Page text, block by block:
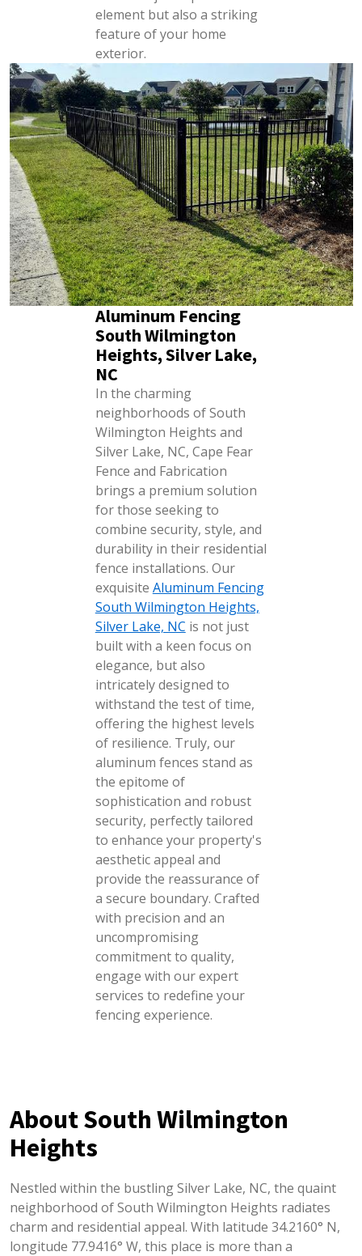
element but also a striking
feature of your home
exterior.
Aluminum Fencing
South Wilmington
Heights, Silver Lake,
NC
In the charming
neighborhoods of South
Wilmington Heights and
Silver Lake, NC, Cape Fear
Fence and Fabrication
brings a premium solution
for those seeking to
combine security, style, and
durability in their residential
fence installations. Our
exquisite Aluminum Fencing
South Wilmington Heights,
Silver Lake, NC is not just
built with a keen focus on
elegance, but also
intricately designed to
withstand the test of time,
offering the highest levels
of resilience. Truly, our
aluminum fences stand as
the epitome of
sophistication and robust
security, perfectly tailored
to enhance your property's
aesthetic appeal and
provide the reassurance of
a secure boundary. Crafted
with precision and an
uncompromising
commitment to quality,
engage with our expert
services to redefine your
fencing experience.
About South Wilmington
Heights
Nestled within the bustling Silver Lake, NC, the quaint
neighborhood of South Wilmington Heights radiates
charm and residential appeal. With latitude 34.2160° N,
longitude 77.9416° W, this place is more than a